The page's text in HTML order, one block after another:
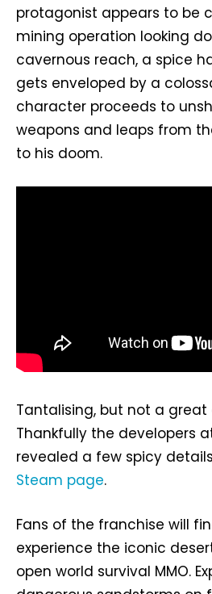
protagonist appears to be
mining operation looking
cavernous reach, a spice
gets enveloped by a
character proceeds to
weapons and leaps from
to his doom.
Tantalising, but not a
Thankfully the developers
revealed a few spicy
Steam page.
Fans of the franchise will
experience the iconic
open world survival MMO.